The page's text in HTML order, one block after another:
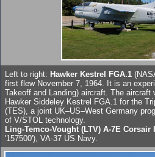
Left to right: Hawker Kestrel FGA.1
first flew November 7, 1964. It is an
Takeoff and Landing) aircraft. The aircraft
Hawker Siddeley Kestrel FGA.1 for the
(TES), a joint UK–US–West Germany
of V/STOL technology.
Ling-Temco-Vought (LTV) A-7E Corsair
'157500'), VA-37 US Navy.